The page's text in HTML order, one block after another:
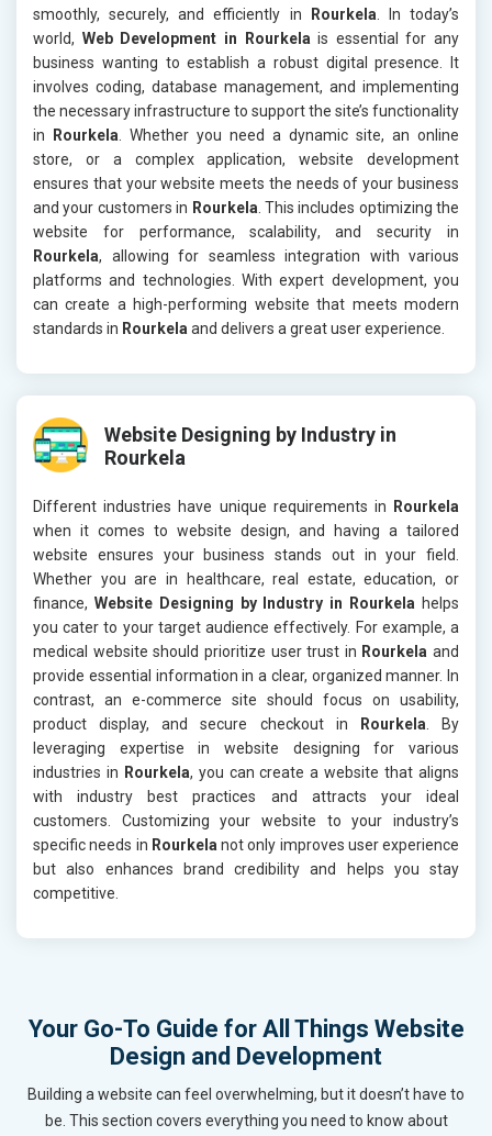
smoothly, securely, and efficiently in
Rourkela . In today’s
world, Web Development in Rourkela is essential for any
business wanting to establish a robust digital presence. It
involves coding, database management, and implementing
the necessary infrastructure to support the site’s functionality
in
Rourkela . Whether you need a dynamic site, an online
store, or a complex application, website development
ensures that your website meets the needs of your business
and your customers in Rourkela . This includes optimizing the
website for performance, scalability, and security in
Rourkela, allowing for seamless integration with various
platforms and technologies. With expert development, you
can create a high-performing website that meets modern
standards in Rourkela and delivers a great user experience.
Website Designing by Industry in
Rourkela
Different industries have unique requirements in
Rourkela
when it comes to website design, and having a tailored
website ensures your business stands out in your field.
Whether you are in healthcare, real estate, education, or
finance, Website Designing by Industry in Rourkela helps
you cater to your target audience effectively. For example, a
medical website should prioritize user trust in Rourkela and
provide essential information in a clear, organized manner. In
contrast, an e-commerce site should focus on usability,
product display, and secure checkout in
Rourkela . By
leveraging expertise in website designing for various
industries in Rourkela, you can create a website that aligns
with industry best practices and attracts your ideal
customers. Customizing your website to your industry’s
specific needs in Rourkela not only improves user experience
but also enhances brand credibility and helps you stay
competitive.
Your Go-To Guide for All Things Website
Design and Development
Building a website can feel overwhelming, but it doesn’t have to
be. This section covers everything you need to know about